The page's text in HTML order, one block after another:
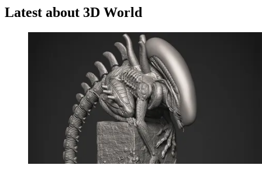
Latest about 3D World